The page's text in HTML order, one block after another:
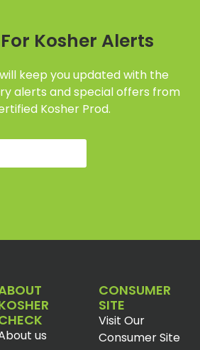
Kosher Alerts
keep you updated with the
alerts and special offers from
Kosher Prod.
us
CONSUMER
SITE
Visit Our
Consumer Site